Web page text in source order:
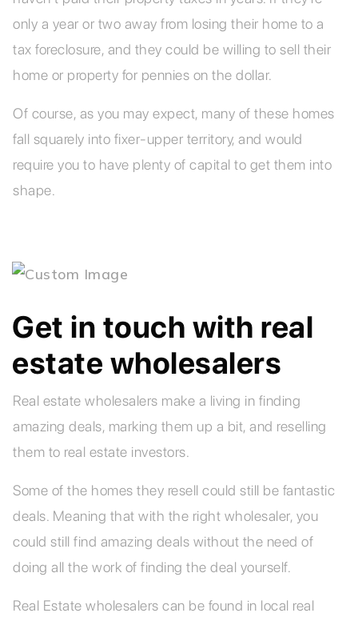
only a year or two away from losing their home to a
tax foreclosure, and they could be willing to sell their
home or property for pennies on the dollar.
Of course, as you may expect, many of these homes
fall squarely into fixer-upper territory, and would
require you to have plenty of capital to get them into
shape.
Get in touch with real
estate wholesalers
Real estate wholesalers make a living in finding
amazing deals, marking them up a bit, and reselling
them to real estate investors.
Some of the homes they resell could still be fantastic
deals. Meaning that with the right wholesaler, you
could still find amazing deals without the need of
doing all the work of finding the deal yourself.
Real Estate wholesalers can be found in local real